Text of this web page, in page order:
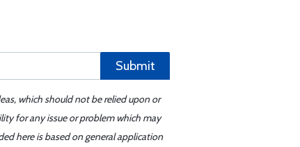
Submit
which should not be relied upon or
for any issue or problem which may
here is based on general application